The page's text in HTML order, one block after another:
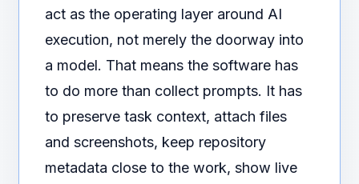
act as the operating layer around AI
execution, not merely the doorway into
a model. That means the software has
to do more than collect prompts. It has
to preserve task context, attach files
and screenshots, keep repository
metadata close to the work, show live